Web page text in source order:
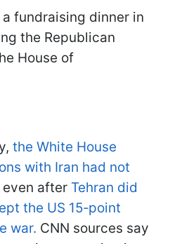
fundraising dinner in
the Republican
House of
the White House
with Iran had not
even after Tehran did
the US 15‑point
war. CNN sources say